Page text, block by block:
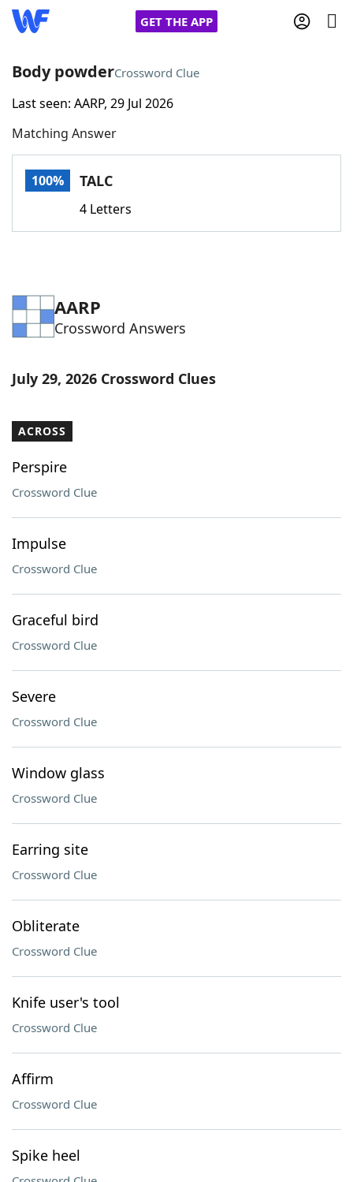
GET THE APP
Home
Words With FriendsCheat
Word Games Helpers
Word ListMaker
Our Brands
Body powderCrossword Clue
Last seen: AARP, 29 Jul 2026
Matching Answer
100% TALC
4 Letters
AARP
Crossword Answers
July 29, 2026 Crossword Clues
ACROSS
Perspire
Crossword Clue
Impulse
Crossword Clue
Graceful bird
Crossword Clue
Severe
Crossword Clue
Window glass
Crossword Clue
Earring site
Crossword Clue
Obliterate
Crossword Clue
Knife user's tool
Crossword Clue
Affirm
Crossword Clue
Spike heel